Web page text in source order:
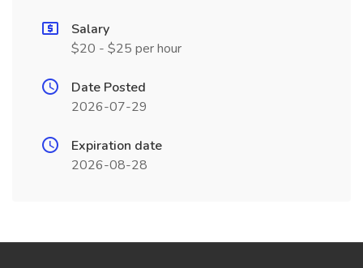
Salary
$20 - $25 per hour
Date Posted
2026-07-29
Expiration date
2026-08-28